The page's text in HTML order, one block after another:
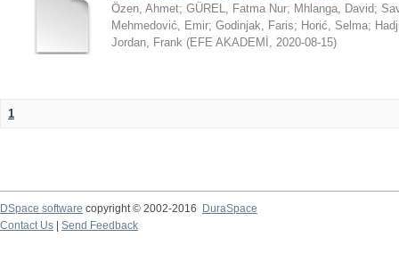
Özen, Ahmet; GÜREL, Fatma Nur; Mhlanga, David;
Mehmedović, Emir; Godinjak, Faris; Horić, Selma;
Jordan, Frank (EFE AKADEMİ , 2020-08-15)
1
DSpace software copyright © 2002-2016
DuraSpace
Contact Us
Send Feedback